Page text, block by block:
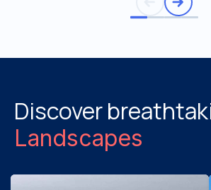
Discover
Landscapes